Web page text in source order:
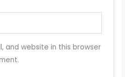
and website in this browser